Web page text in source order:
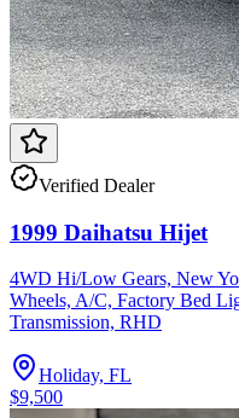
Verified Dealer
1999 Daihatsu Hijet
4WD Hi/Low Gears, New
Wheels, A/C, Factory Bed
Transmission, RHD
Holiday, FL
$9,500